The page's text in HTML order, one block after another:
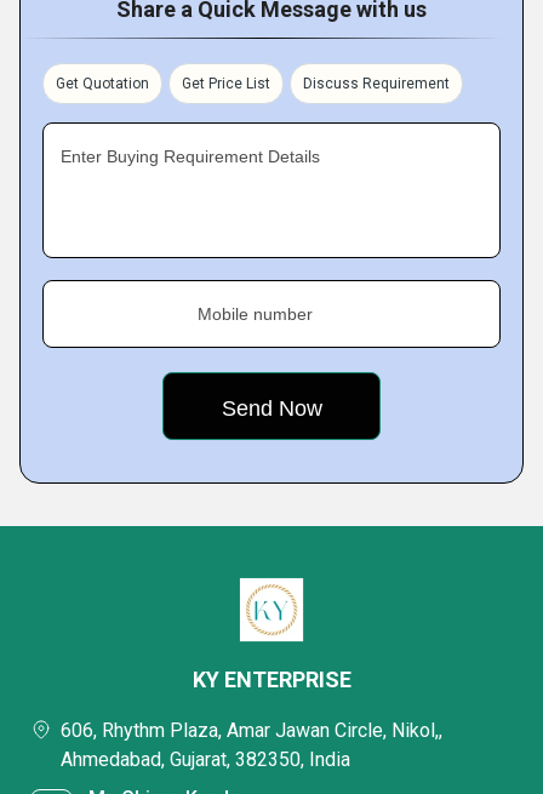
Share a Quick Message with us
Get Quotation Get Price List Discuss Requirement
Enter Buying Requirement Details
Mobile number
KY ENTERPRISE
606, Rhythm Plaza, Amar Jawan Circle, Nikol,,
Ahmedabad, Gujarat, 382350, India